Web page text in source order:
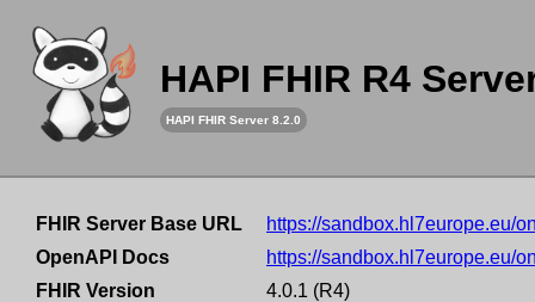
HAPI FHIR R4
HAPI FHIR Server 8.2.0
FHIR Server Base URL
https://sandbox.hl7europe.eu/
OpenAPI Docs
https://sandbox.hl7europe.eu/
FHIR Version
4.0.1 (R4)